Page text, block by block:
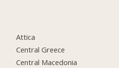
Attica
Central Greece
Central Macedonia